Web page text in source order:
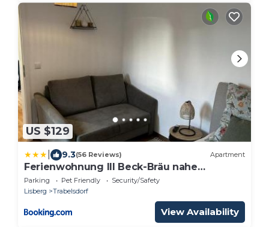
US $129
9.3(56 Reviews) Apartment
Ferienwohnung III Beck-Bräu nahe
Bamberg
Parking Pet Friendly
Security/Safety
Lisberg
Trabelsdorf
View Availability